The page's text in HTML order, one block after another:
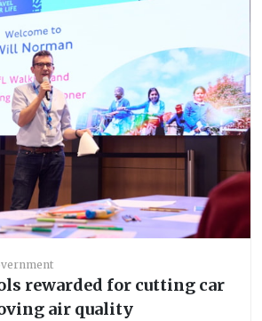
rewarded for cutting car
air quality